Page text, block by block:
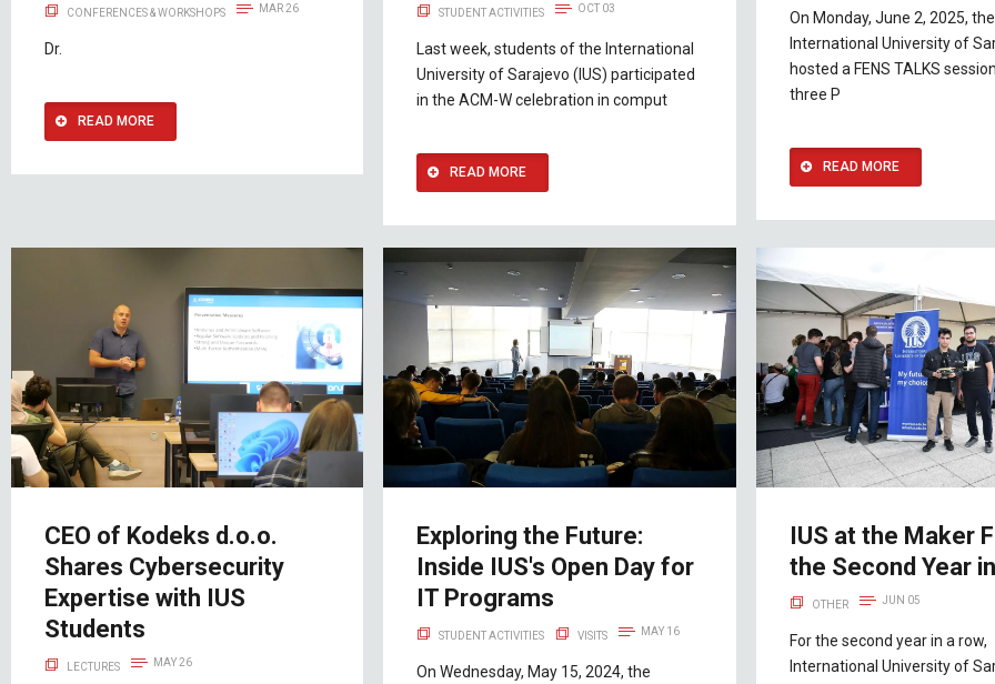
CONFERENCES & WORKSHOPS MAR 26
Dr.
READ MORE
STUDENT ACTIVITIES OCT 03
Last week, students of the International
University of Sarajevo (IUS) participated
in the ACM-W celebration in comput
READ MORE
On Monday, June 2, 2025, the
International University of
hosted a FENS TALKS
three P
READ MORE
CEO of Kodeks d.o.o.
Shares Cybersecurity
Expertise with IUS
Students
LECTURES MAY 26
Exploring the Future:
Inside IUS's Open Day for
IT Programs
STUDENT ACTIVITIES VISITS MAY 16
On Wednesday, May 15, 2024, the
IUS at the Maker
the Second Year
OTHER JUN 05
For the second year in a row,
International University of